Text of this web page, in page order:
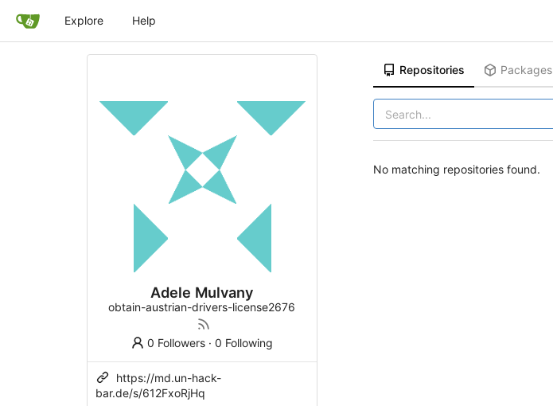
Explore Help
Adele Mulvany
obtain-austrian-drivers-license2676
0 Followers ·0 Following
https://md.un-hack-
bar.de/s/612FxoRjHq
Repositories Packages
No matching repositories found.